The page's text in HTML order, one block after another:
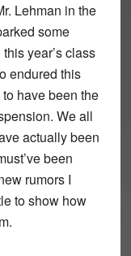
Lehman in the
some
year’s class
endured this
have been the
We all
actually been
been
rumors I
to show how